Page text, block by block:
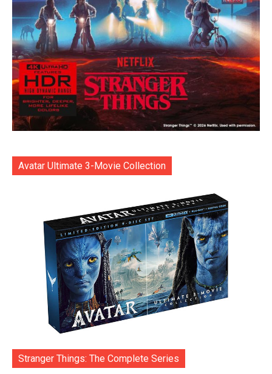
Avatar Ultimate 3-Movie Collection
Stranger Things: The Complete Series